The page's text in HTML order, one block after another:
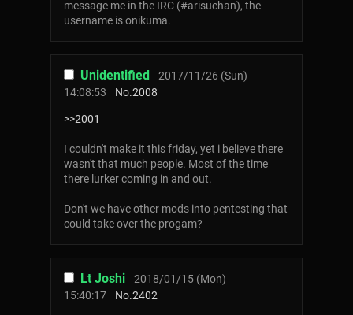
message me in the IRC (#arisuchan), the
username is onikuma.
Unidentified
2017/11/26 (Sun)
14:08:53
No.2008
>>2001
I couldn't make it this friday, yet i believe there
wasn't that much people. Most of the time
there lurker coming in and out.
Don't we have other mods into pentesting that
could take over the progam?
Lt Joshi
2018/01/15 (Mon)
15:40:17
No.2402